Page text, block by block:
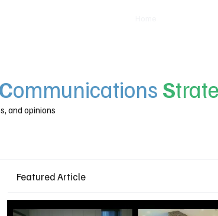
Communications S
and opinions
Featured Article